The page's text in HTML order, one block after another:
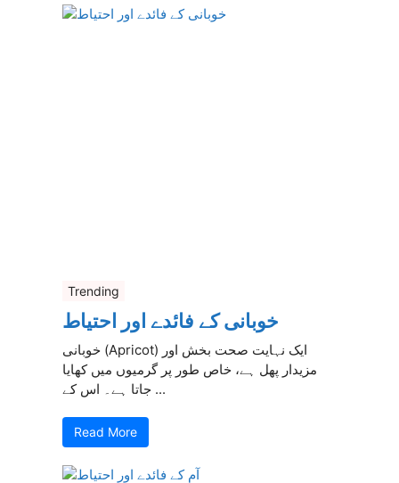
Trending
خوبانی کے فائدے اور احتیاط
خوبانی (Apricot) ایک نہایت صحت بخش اور
مزیدار پھل ہے، خاص طور پر گرمیوں میں کھایا
جاتا ہے۔ اس کے ...
Read More